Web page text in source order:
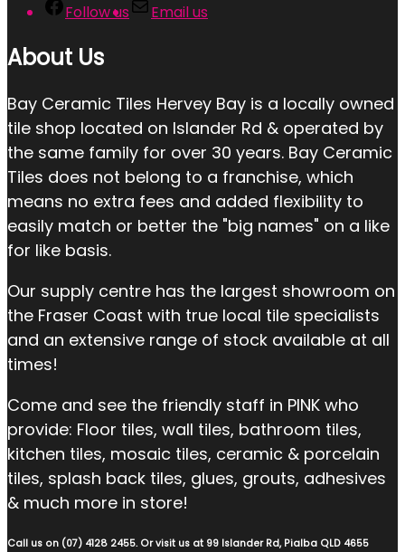
Follow us Email us
About Us
Bay Ceramic Tiles Hervey Bay is a locally owned
tile shop located on Islander Rd & operated by
the same family for over 30 years. Bay Ceramic
Tiles does not belong to a franchise, which
means no extra fees and added flexibility to
easily match or better the "big names" on a like
for like basis.
Our supply centre has the largest showroom on
the Fraser Coast with true local tile specialists
and an extensive range of stock available at all
times!
Come and see the friendly staff in PINK who
provide: Floor tiles, wall tiles, bathroom tiles,
kitchen tiles, mosaic tiles, ceramic & porcelain
tiles, splash back tiles, glues, grouts, adhesives
& much more in store!
Call us on (07) 4128 2455. Or visit us at 99 Islander Rd, Pialba QLD 4655